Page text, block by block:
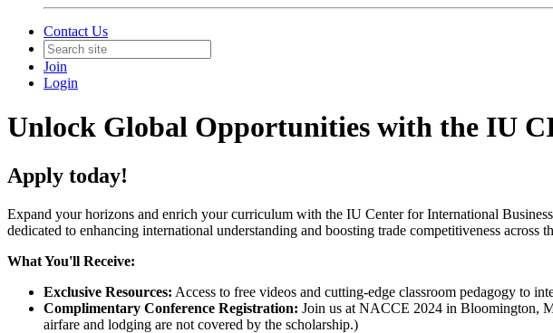
Contact Us
Join
Login
Unlock Global Opportunities with the IU
Apply today!
Expand your horizons and enrich your curriculum with the IU Center for International
dedicated to enhancing international understanding and boosting trade competitiveness across
What You'll Receive:
Exclusive Resources: Access to free videos and cutting-edge classroom pedagogy to
Complimentary Conference Registration: Join us at NACCE 2024 in Bloomington,
airfare and lodging are not covered by the scholarship.)